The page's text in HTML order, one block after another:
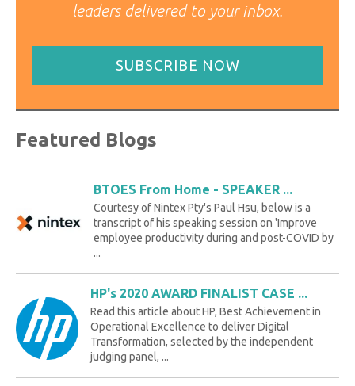
leaders delivered to your inbox.
SUBSCRIBE NOW
Featured Blogs
BTOES From Home - SPEAKER ...
Courtesy of Nintex Pty's Paul Hsu, below is a
transcript of his speaking session on 'Improve
employee productivity during and post-COVID by
...
HP's 2020 AWARD FINALIST CASE ...
Read this article about HP, Best Achievement in
Operational Excellence to deliver Digital
Transformation, selected by the independent
judging panel, ...